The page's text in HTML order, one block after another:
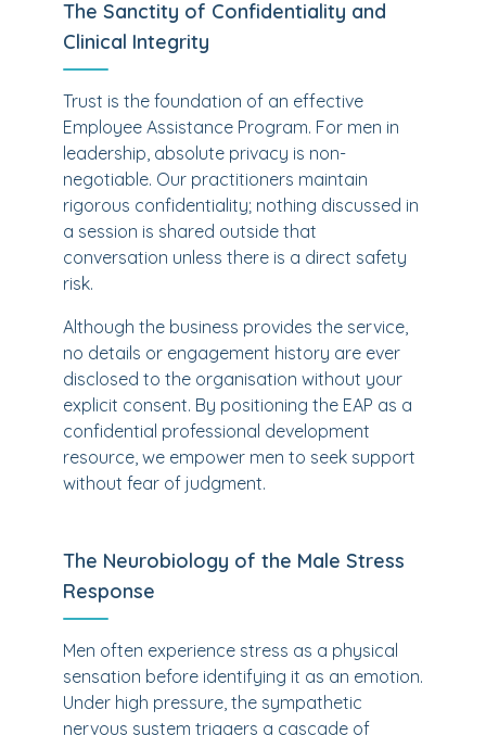
The Sanctity of Confidentiality and
Clinical Integrity
Trust is the foundation of an effective
Employee Assistance Program. For men in
leadership, absolute privacy is non-
negotiable. Our practitioners maintain
rigorous confidentiality; nothing discussed in
a session is shared outside that
conversation unless there is a direct safety
risk.
Although the business provides the service,
no details or engagement history are ever
disclosed to the organisation without your
explicit consent. By positioning the EAP as a
confidential professional development
resource, we empower men to seek support
without fear of judgment.
The Neurobiology of the Male Stress
Response
Men often experience stress as a physical
sensation before identifying it as an emotion.
Under high pressure, the sympathetic
nervous system triggers a cascade of